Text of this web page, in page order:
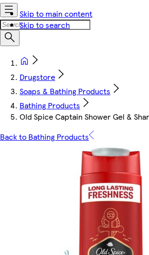
Skip to main content
Skip to search
Drugstore
Soaps & Bathing Products
Bathing Products
Old Spice Captain Shower Gel &
Back to Bathing Products